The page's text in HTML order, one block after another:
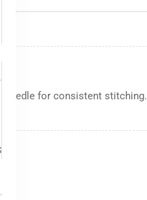
needle for consistent stitching.